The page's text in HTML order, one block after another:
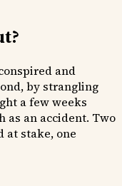
and
by strangling
a few weeks
as an accident. Two
at stake, one